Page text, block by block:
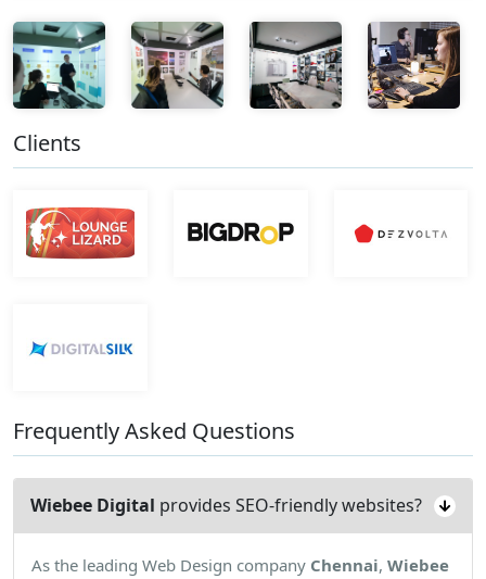
Clients
Frequently Asked Questions
Wiebee Digital provides SEO-friendly websites?
As the leading Web Design company Chennai, Wiebee